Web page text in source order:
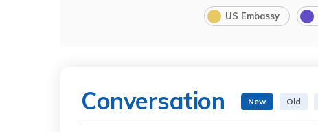
US Embassy
Conversation New Old